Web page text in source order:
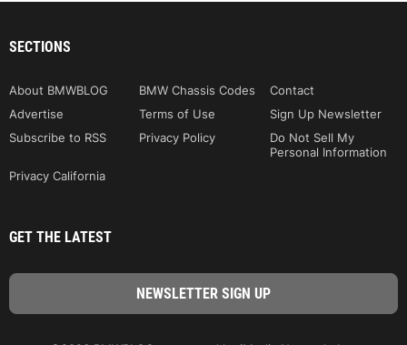
SECTIONS
About BMWBLOG BMW Chassis Codes
Contact
Advertise
Terms of Use
Sign Up Newsletter
Subscribe to RSS
Privacy Policy
Do Not Sell My
Personal Information
Privacy California
GET THE LATEST